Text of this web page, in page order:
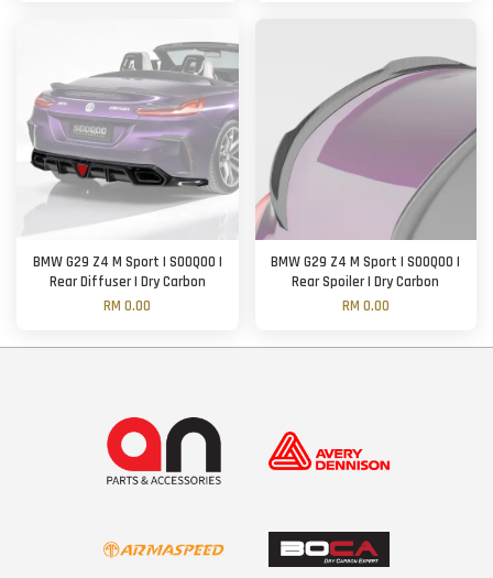
BMW G29 Z4 M Sport | SOOQOO |
Rear Diffuser | Dry Carbon
RM 0.00
BMW G29 Z4 M Sport | SOOQOO |
Rear Spoiler | Dry Carbon
RM 0.00